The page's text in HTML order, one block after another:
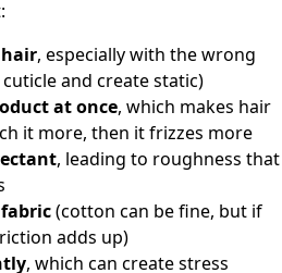
, especially with the wrong
and create static)
at once, which makes hair
it more, then it frizzes more
, leading to roughness that
(cotton can be fine, but if
adds up)
, which can create stress